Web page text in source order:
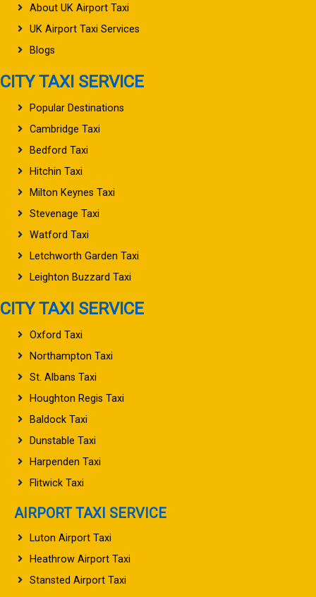
About UK Airport Taxi
UK Airport Taxi Services
Blogs
CITY TAXI SERVICE
Popular Destinations
Cambridge Taxi
Bedford Taxi
Hitchin Taxi
Milton Keynes Taxi
Stevenage Taxi
Watford Taxi
Letchworth Garden Taxi
Leighton Buzzard Taxi
CITY TAXI SERVICE
Oxford Taxi
Northampton Taxi
St. Albans Taxi
Houghton Regis Taxi
Baldock Taxi
Dunstable Taxi
Harpenden Taxi
Flitwick Taxi
AIRPORT TAXI SERVICE
Luton Airport Taxi
Heathrow Airport Taxi
Stansted Airport Taxi